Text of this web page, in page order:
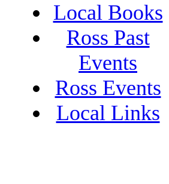
Local Books
Ross Past
Events
Ross Events
Local Links